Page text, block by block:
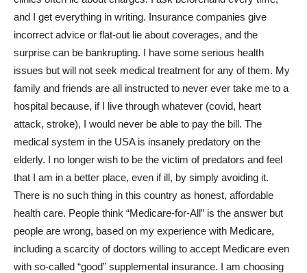
and I get everything in writing. Insurance companies give
incorrect advice or flat-out lie about coverages, and the
surprise can be bankrupting. I have some serious health
issues but will not seek medical treatment for any of them. My
family and friends are all instructed to never ever take me to a
hospital because, if I live through whatever (covid, heart
attack, stroke), I would never be able to pay the bill. The
medical system in the USA is insanely predatory on the
elderly. I no longer wish to be the victim of predators and feel
that I am in a better place, even if ill, by simply avoiding it.
There is no such thing in this country as honest, affordable
health care. People think “Medicare-for-All” is the answer but
people are wrong, based on my experience with Medicare,
including a scarcity of doctors willing to accept Medicare even
with so-called “good” supplemental insurance. I am choosing